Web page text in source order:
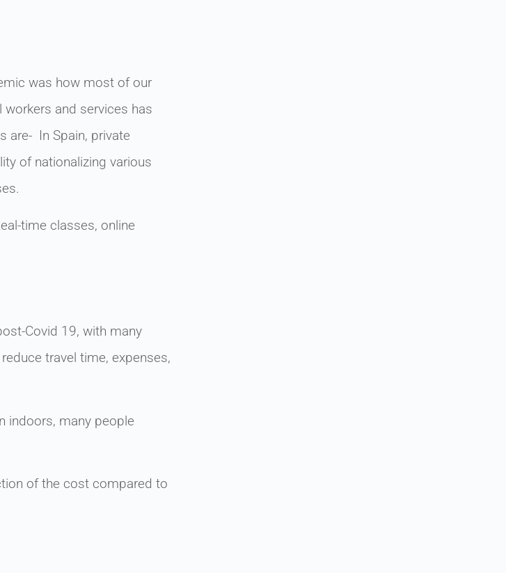
was how most of our
and services has
are- In Spain, private
of nationalizing various
time classes, online
Covid 19, with many
travel time, expenses,
indoors, many people
of the cost compared to